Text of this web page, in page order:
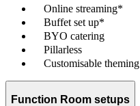
Online streaming*
Buffet set up*
BYO catering
Pillarless
Customisable theming
Function Room setups